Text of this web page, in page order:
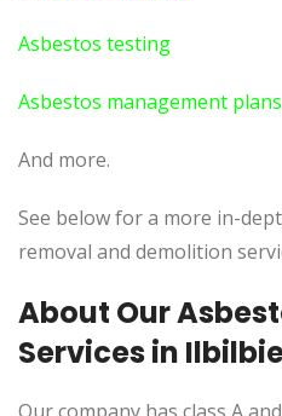
Asbestos testing
Asbestos management plans
And more.
See below for a more in-
removal and demolition
About Our
Services in